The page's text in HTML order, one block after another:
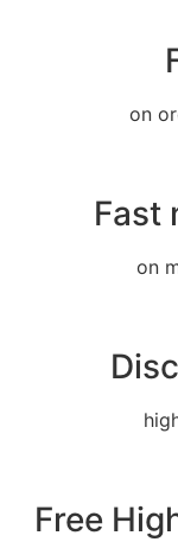
on
Fast
on
Free